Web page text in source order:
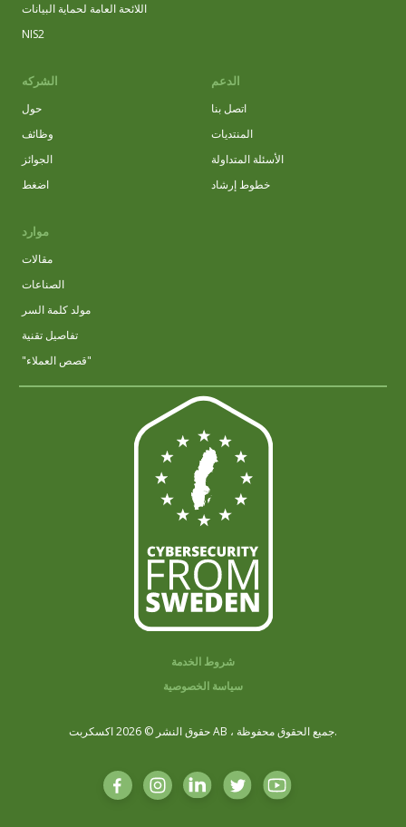
اللائحة العامة لحماية البيانات
NIS2
الشركه
حول
وظائف
الجوائز
اضغط
الدعم
اتصل بنا
المنتديات
الأسئلة المتداولة
خطوط إرشاد
موارد
مقالات
الصناعات
مولد كلمة السر
تفاصيل تقنية
"قصص العملاء"
شروط الخدمة
سياسة الخصوصية
حقوق النشر © 2026 اكسكربت AB ، جميع الحقوق محفوظة.